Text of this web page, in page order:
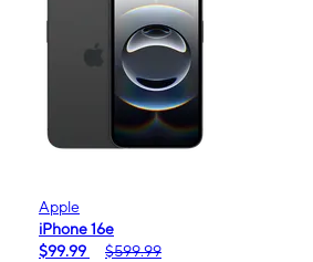
Apple
iPhone 16e
$99.99
$599.99